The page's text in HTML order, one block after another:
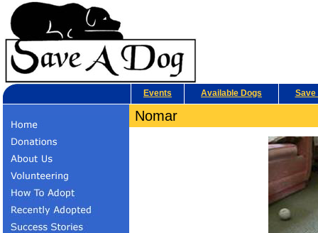
Events Available Dogs Save
Nomar